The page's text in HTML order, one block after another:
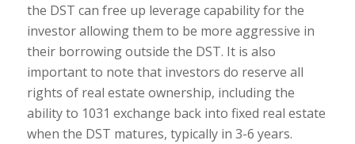
the DST can free up leverage capability for the
investor allowing them to be more aggressive in
their borrowing outside the DST. It is also
important to note that investors do reserve all
rights of real estate ownership, including the
ability to 1031 exchange back into fixed real estate
when the DST matures, typically in 3-6 years.